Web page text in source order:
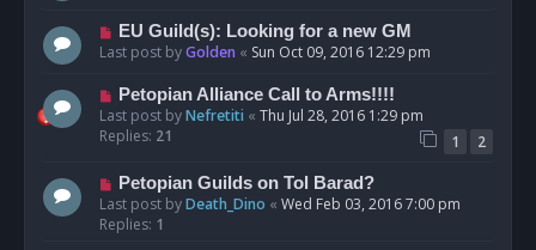
EU Guild(s): Looking for a new GM
Last post byGolden « Sun Oct 09, 2016 12:29 pm
Petopian Alliance Call to Arms!!!!
Last post byNefretiti « Thu Jul 28, 2016 1:29 pm
Replies: 21 1 2
Petopian Guilds on Tol Barad?
Last post byDeath_Dino « Wed Feb 03, 2016 7:00 pm
Replies: 1